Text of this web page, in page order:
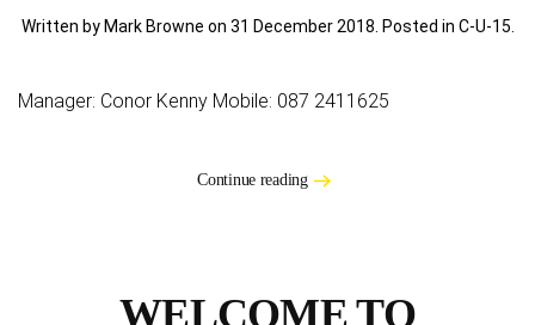
Written by Mark Browne on 31 December 2018 . Posted in C-U-15
Manager: Conor Kenny Mobile: 087 2411625
Continue reading
WELCOME TO